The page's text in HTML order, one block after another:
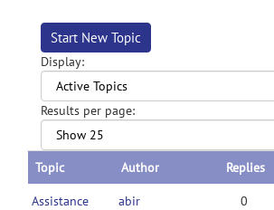
Start New Topic
Display:
Results per page:
Topic Author Replies
Assistance
abir 0